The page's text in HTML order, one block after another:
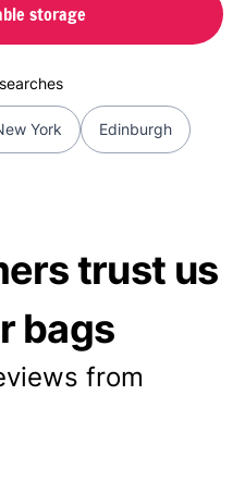
storage
York Edinburgh
trust us
bags
from